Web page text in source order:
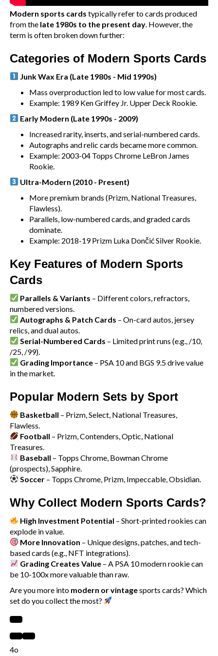
Modern sports cards typically refer to cards produced
from the late 1980s to the present day . However, the
term is often broken down further:
Categories of Modern Sports Cards
Junk Wax Era (Late 1980s - Mid 1990s)
Mass overproduction led to low value for most cards.
Example: 1989 Ken Griffey Jr. Upper Deck Rookie.
Early Modern (Late 1990s - 2009)
Increased rarity, inserts, and serial-numbered cards.
Autographs and relic cards became more common.
Example: 2003-04 Topps Chrome LeBron James
Rookie.
Ultra-Modern (2010 - Present)
More premium brands (Prizm, National Treasures,
Flawless).
Parallels, low-numbered cards, and graded cards
dominate.
Example: 2018-19 Prizm Luka Dončić Silver Rookie.
Key Features of Modern Sports
Cards
Parallels & Variants – Different colors, refractors,
numbered versions.
Autographs & Patch Cards – On-card autos, jersey
relics, and dual autos.
Serial-Numbered Cards – Limited print runs (e.g., /10,
/25, /99).
Grading Importance – PSA 10 and BGS 9.5 drive value
in the market.
Popular Modern Sets by Sport
Basketball – Prizm, Select, National Treasures,
Flawless.
Football – Prizm, Contenders, Optic, National
Treasures.
Baseball – Topps Chrome, Bowman Chrome
(prospects), Sapphire.
Soccer – Topps Chrome, Prizm, Impeccable, Obsidian.
Why Collect Modern Sports Cards?
High Investment Potential – Short-printed rookies can
explode in value.
More Innovation – Unique designs, patches, and tech-
based cards (e.g., NFT integrations).
Grading Creates Value – A PSA 10 modern rookie can
be 10-100x more valuable than raw.
Are you more into modern or vintagesports cards? Which
set do you collect the most?
4o